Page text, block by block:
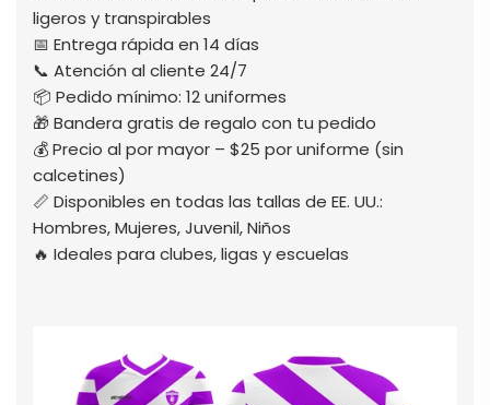
ligeros y transpirables
📅 Entrega rápida en 14 días
📞 Atención al cliente 24/7
📦 Pedido mínimo: 12 uniformes
🎁 Bandera gratis de regalo con tu pedido
💰 Precio al por mayor – $25 por uniforme (sin
calcetines)
📏 Disponibles en todas las tallas de EE. UU.:
Hombres, Mujeres, Juvenil, Niños
🔥 Ideales para clubes, ligas y escuelas